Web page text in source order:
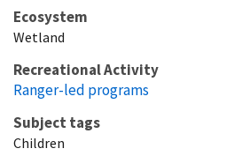
Ecosystem
Wetland
Recreational Activity
Ranger-led programs
Subject tags
Children